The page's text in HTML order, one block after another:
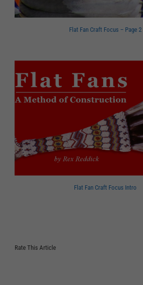
Flat Fan Craft Focus – Page 2
Flat Fan Craft Focus Intro
Rate This Article